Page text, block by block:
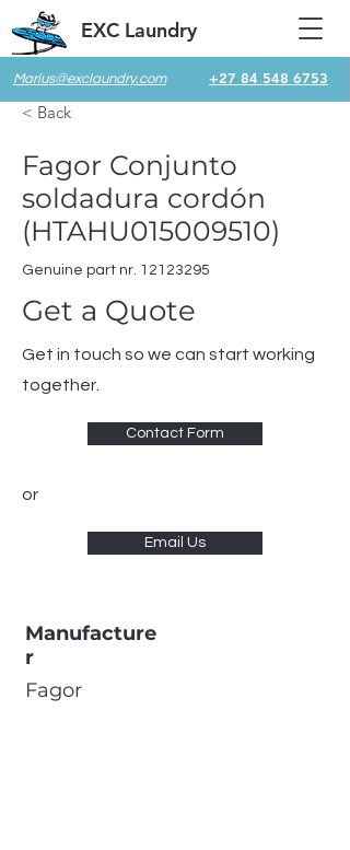
Marius@exclaundry.com +27 84 548 6753
EXC Laundry
< Back
Fagor Conjunto
soldadura cordón
(HTAHU015009510)
Genuine part nr. 12123295
Get a Quote
Get in touch so we can start working
together.
Contact Form
or
Email Us
Manufacture
r
Fagor